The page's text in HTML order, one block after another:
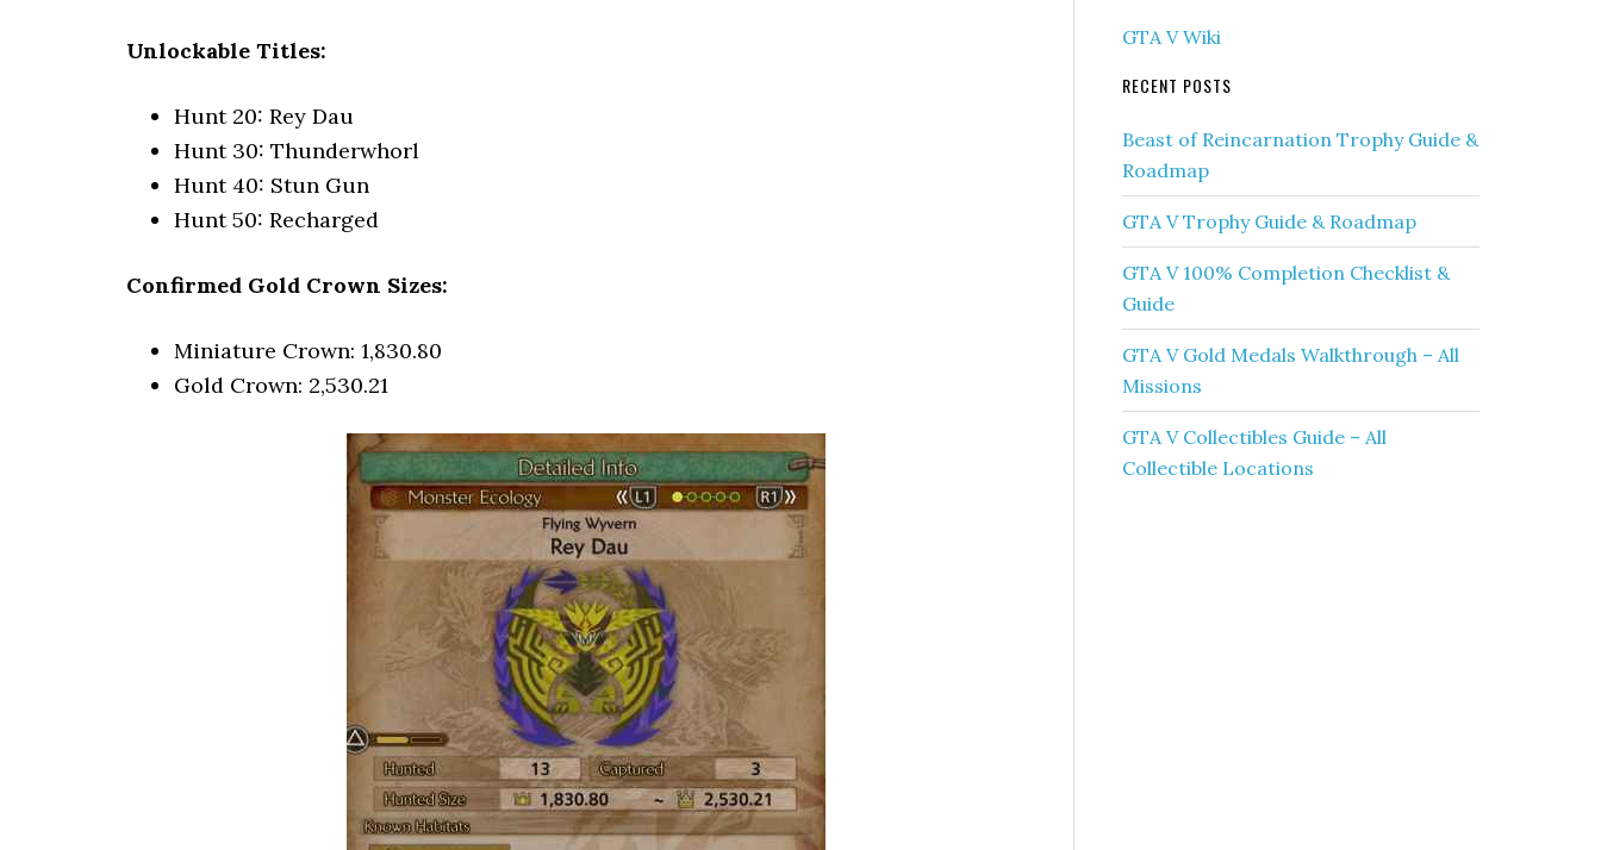
Unlockable Titles:
Hunt 20: Rey Dau
Hunt 30: Thunderwhorl
Hunt 40: Stun Gun
Hunt 50: Recharged
Confirmed Gold Crown Sizes:
Miniature Crown: 1,830.80
Gold Crown: 2,530.21
GTA V Wiki
RECENT POSTS
Beast of Reincarnation Trophy Guide &
Roadmap
GTA V Trophy Guide & Roadmap
GTA V 100% Completion Checklist &
Guide
GTA V Gold Medals Walkthrough – All
Missions
GTA V Collectibles Guide – All
Collectible Locations